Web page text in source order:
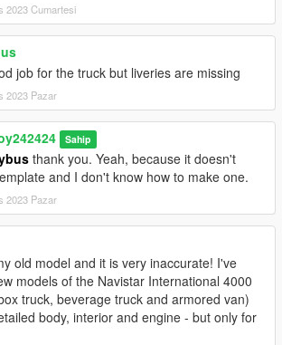
2023 Cumartesi
job for the truck but liveries are missing
2023 Pazar
Sahip
thank you. Yeah, because it doesn't
and I don't know how to make one.
2023 Pazar
old model and it is very inaccurate! I've
models of the Navistar International 4000
truck, beverage truck and armored van)
body, interior and engine - but only for